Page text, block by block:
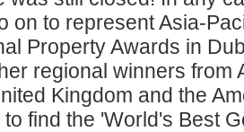
on to represent Asia-
Property Awards in
regional winners from
Kingdom and the
find the 'World's Best